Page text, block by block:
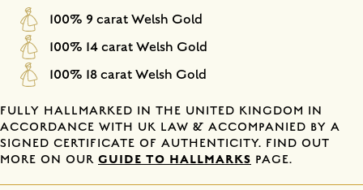
100% 9 carat Welsh Gold
100% 14 carat Welsh Gold
100% 18 carat Welsh Gold
FULLY HALLMARKED IN THE UNITED KINGDOM IN
ACCORDANCE WITH UK LAW & ACCOMPANIED BY A
SIGNED CERTIFICATE OF AUTHENTICITY. FIND OUT
MORE ON OUR GUIDE TO HALLMARKS PAGE.